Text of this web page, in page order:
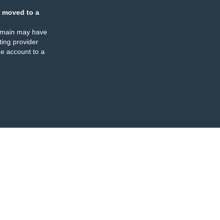
moved to a
may have
provider
account to a